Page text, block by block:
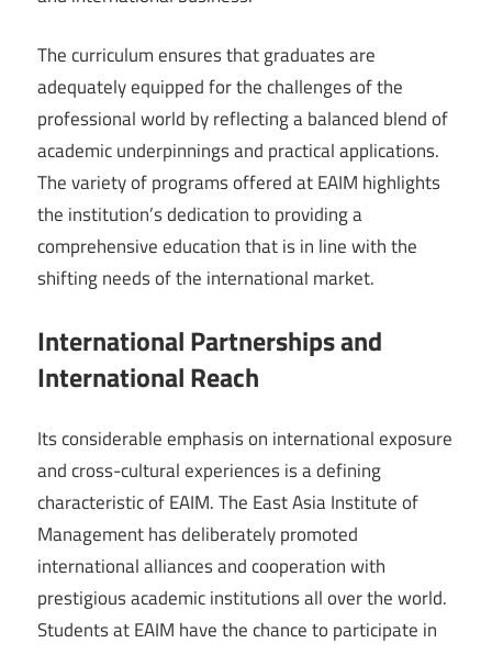
The curriculum ensures that graduates are
adequately equipped for the challenges of the
professional world by reflecting a balanced blend of
academic underpinnings and practical applications.
The variety of programs offered at EAIM highlights
the institution’s dedication to providing a
comprehensive education that is in line with the
shifting needs of the international market.
International Partnerships and
International Reach
Its considerable emphasis on international exposure
and cross-cultural experiences is a defining
characteristic of EAIM. The East Asia Institute of
Management has deliberately promoted
international alliances and cooperation with
prestigious academic institutions all over the world.
Students at EAIM have the chance to participate in